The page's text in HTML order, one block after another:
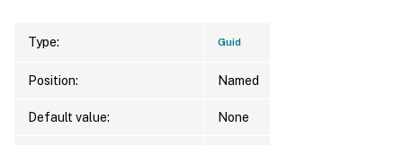
Type: Guid
Position: Named
Default value: None